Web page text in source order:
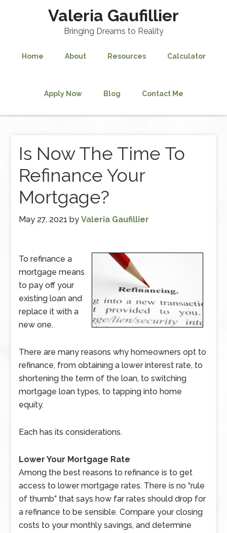
Valeria Gaufillier
Bringing Dreams to Reality
Home About Resources Calculator
Apply Now Blog Contact Me
Is Now The Time To
Refinance Your
Mortgage?
May 27, 2021 byValeria Gaufillier
To refinance a
mortgage means
to pay off your
existing loan and
replace it with a
new one.
There are many reasons why homeowners opt to
refinance, from obtaining a lower interest rate, to
shortening the term of the loan, to switching
mortgage loan types, to tapping into home
equity.
Each has its considerations.
Lower Your Mortgage Rate
Among the best reasons to refinance is to get
access to lower mortgage rates. There is no “rule
of thumb” that says how far rates should drop for
a refinance to be sensible. Compare your closing
costs to your monthly savings, and determine